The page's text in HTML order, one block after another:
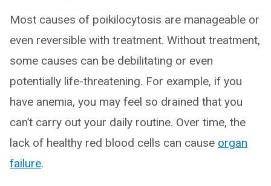
Most causes of poikilocytosis are manageable or
even reversible with treatment. Without treatment,
some causes can be debilitating or even
potentially life-threatening. For example, if you
have anemia, you may feel so drained that you
can’t carry out your daily routine. Over time, the
lack of healthy red blood cells can cause organ
failure.